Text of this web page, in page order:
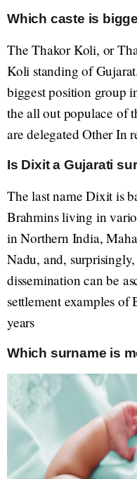
Which caste is
The Thakor Koli, or
Koli standing of
biggest position group
the all out populace of
are delegated Other In
Is Dixit a Gujarati
The last name Dixit is
Brahmins living in
in Northern India,
Nadu, and,
dissemination can be
settlement examples of
years
Which surname is